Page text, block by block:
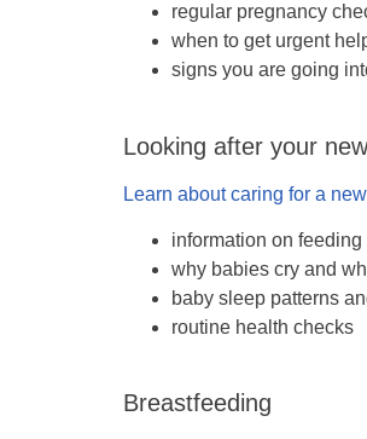
regular pregnancy
when to get urgent
signs you are going
Looking after your
Learn about caring for a
information on
why babies cry and
baby sleep patterns
routine health checks
Breastfeeding